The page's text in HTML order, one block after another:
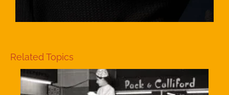
Related Topics